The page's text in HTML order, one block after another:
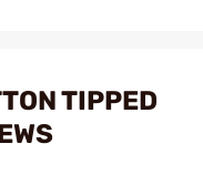
TIPPED